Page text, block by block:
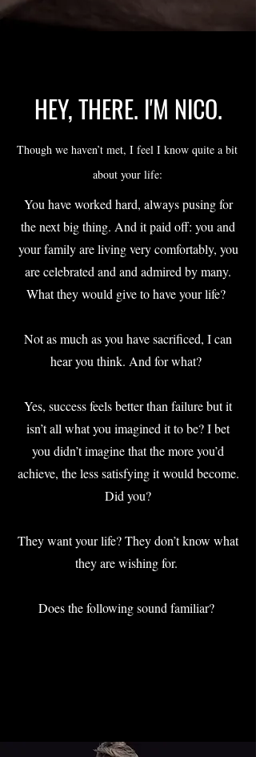
HEY, THERE. I'M NICO.
Though we haven’t met, I feel I know quite a bit
about your life:
You have worked hard, always pusing for
the next big thing. And it paid off: you and
your family are living very comfortably, you
are celebrated and and admired by many.
What they would give to have your life?
Not as much as you have sacrificed, I can
hear you think. And for what?
Yes, success feels better than failure but it
isn’t all what you imagined it to be? I bet
you didn’t imagine that the more you’d
achieve, the less satisfying it would become.
Did you?
They want your life? They don’t know what
they are wishing for.
Does the following sound familiar?